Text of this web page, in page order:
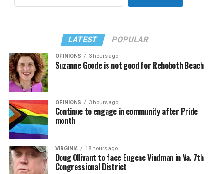
LATEST POPULAR
OPINIONS 3 hours ago
Suzanne Goode is not good for Rehoboth Beach
OPINIONS 3 hours ago
Continue to engage in community after Pride
month
VIRGINIA 18 hours ago
Doug Ollivant to face Eugene Vindman in Va. 7th
Congressional District